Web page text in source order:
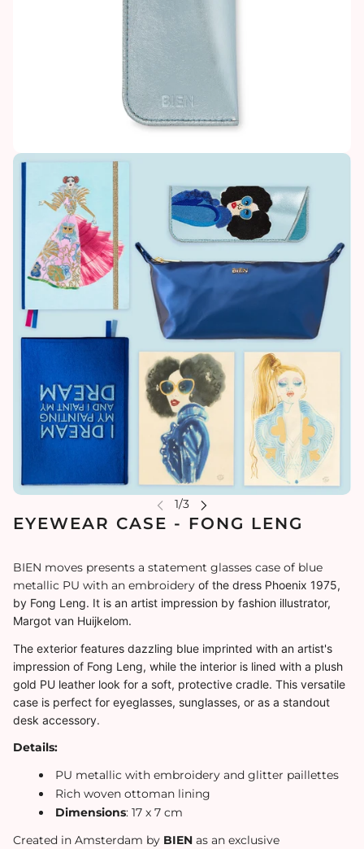
EYEWEAR CASE - FONG LENG
BIEN moves presents a statement glasses case of blue
metallic PU with an embroidery of the dress Phoenix 1975,
by Fong Leng. It is an artist impression by fashion illustrator,
Margot van Huijkelom.
The exterior features dazzling blue imprinted with an artist's
impression of Fong Leng, while the interior is lined with a plush
gold PU leather look for a soft, protective cradle. This versatile
case is perfect for eyeglasses, sunglasses, or as a standout
desk accessory.
Details:
PU metallic with embroidery and glitter paillettes
Rich woven ottoman lining
Dimensions: 17 x 7 cm
Created in Amsterdam by BIEN as an exclusive